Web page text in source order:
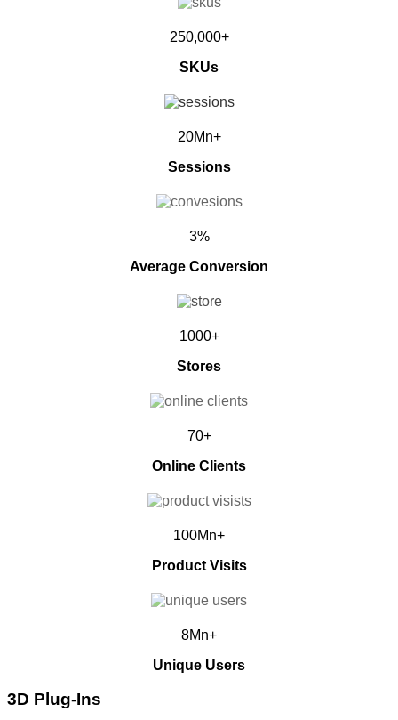
250,000+
SKUs
20Mn+
Sessions
3%
Average Conversion
1000+
Stores
70+
Online Clients
100Mn+
Product Visits
8Mn+
Unique Users
3D Plug-Ins